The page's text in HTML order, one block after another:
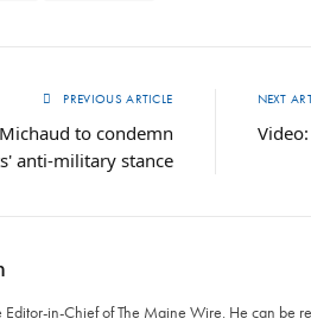
PREVIOUS ARTICLE
to condemn
anti-military stance
NEXT
Editor-in-Chief of The Maine Wire. ‪He can be